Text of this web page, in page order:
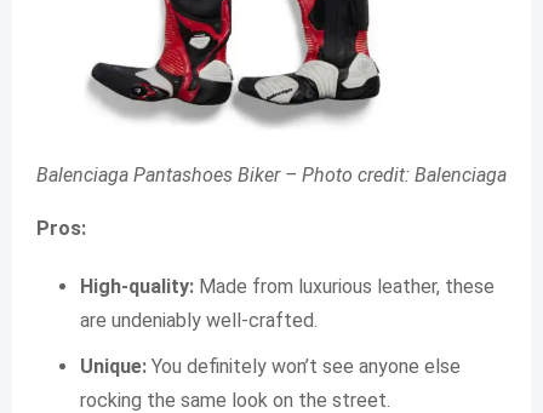
Balenciaga Pantashoes Biker – Photo credit: Balenciaga
Pros:
High-quality: Made from luxurious leather, these
are undeniably well-crafted.
Unique: You definitely won’t see anyone else
rocking the same look on the street.